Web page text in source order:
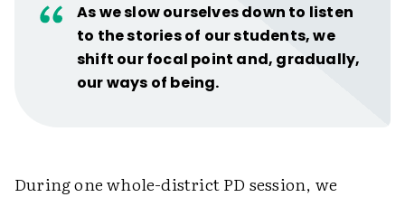
As we slow ourselves down to listen
to the stories of our students, we
shift our focal point and, gradually,
our ways of being.
During one whole-district PD session, we